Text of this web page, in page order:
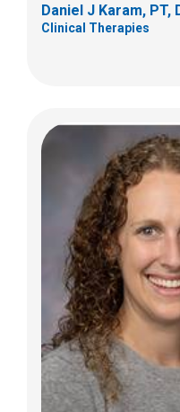
Daniel J Karam, PT,
Clinical Therapies
William Lawrence
Clinical Therapies
555 South 18th Street
Columbus, OH 43205